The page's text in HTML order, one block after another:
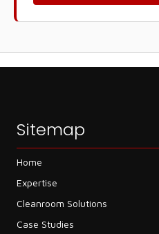
Sitemap
Home
Expertise
Cleanroom Solutions
Case Studies